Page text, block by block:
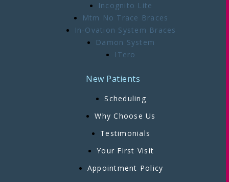
Incognito Lite
Mtm No Trace Braces
In-Ovation System Braces
Damon System
ITero
New Patients
Scheduling
Why Choose Us
Testimonials
Your First Visit
Appointment Policy